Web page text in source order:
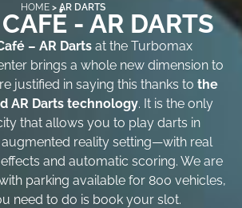
HOME > AR DARTS
- AR DARTS
– AR Darts at the Turbomax
brings a whole new dimension to
justified in saying this thanks to the
AR Darts technology. It is the only
that allows you to play darts in
augmented reality setting—with real
and automatic scoring. We are
parking available for 800 vehicles,
need to do is book your slot.